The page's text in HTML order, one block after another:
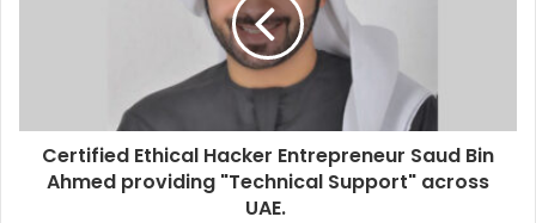
Certified Ethical Hacker Entrepreneur Saud Bin
Ahmed providing "Technical Support" across
UAE.